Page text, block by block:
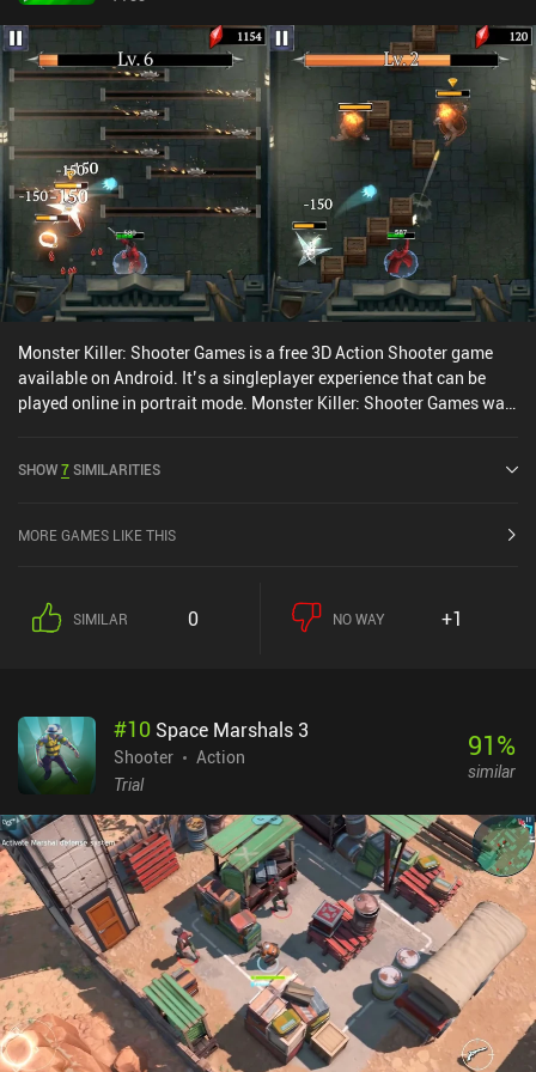
Monster Killer: Shooter Games is a free 3D Action Shooter game
available on Android. It’s a singleplayer experience that can be
played online in portrait mode. Monster Killer: Shooter Games was
SHOW7SIMILARITIES
MORE GAMES LIKE THIS
SIMILAR 0 NO WAY +1
#10 Space Marshals 3
Shooter
Action
Trial
91%
similar